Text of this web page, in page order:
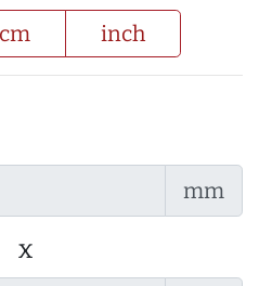
cm inch
mm
x